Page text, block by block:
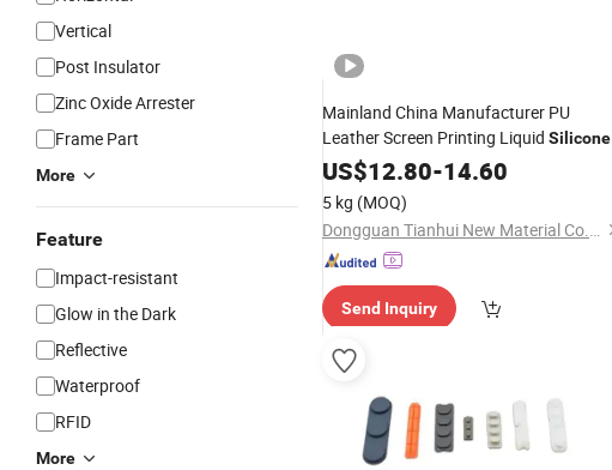
Vertical
Post Insulator
Zinc Oxide Arrester
Frame Part
More
Feature
Impact-resistant
Glow in the Dark
Reflective
Waterproof
RFID
More
Mainland China Manufacturer PU
Leather Screen Printing Liquid Silicone
RubberHigh Thickness
US$12.80-14.60
5 kg (MOQ)
Dongguan Tianhui New Material Co., Ltd.
Send Inquiry